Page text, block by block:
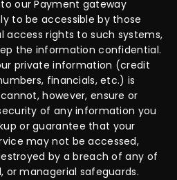
our Payment gateway
to be accessible by those
access rights to such systems,
the information confidential.
private information (credit
financials, etc.) is
however, ensure or
of any information you
or guarantee that your
may not be accessed,
by a breach of any of
or managerial safeguards.